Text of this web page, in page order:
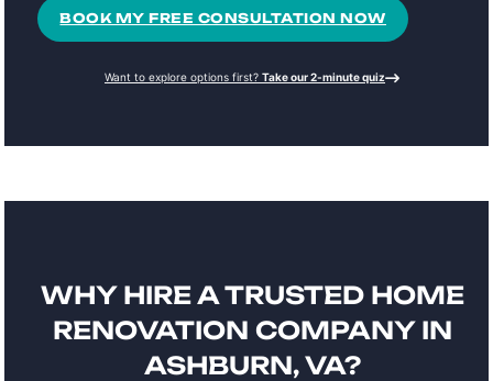
BOOK MY FREE CONSULTATION NOW
Want to explore options first? Take our 2-minute quiz
WHY HIRE A TRUSTED HOME
RENOVATION COMPANY IN
ASHBURN, VA?